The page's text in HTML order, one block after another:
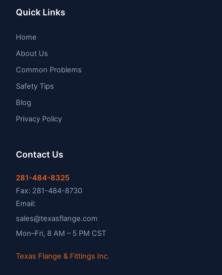
Quick Links
Home
About Us
Common Problems
Safety Tips
Blog
Privacy Policy
Contact Us
281-484-8325
Fax: 281-484-8730
Email:
sales@texasflange.com
Mon–Fri, 8 AM – 5 PM CST
Texas Flange & Fittings Inc.